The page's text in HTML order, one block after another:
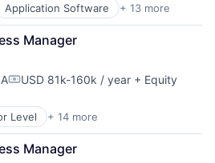
Application Software + 13 more
Manager
Compensation:
USD 81k-160k / year + Equity
Level + 14 more
Manager